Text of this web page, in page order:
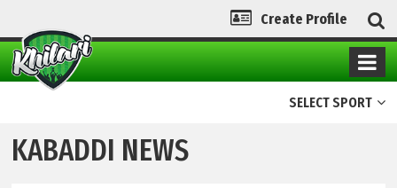
Create Profile
SELECT SPORT
KABADDI NEWS